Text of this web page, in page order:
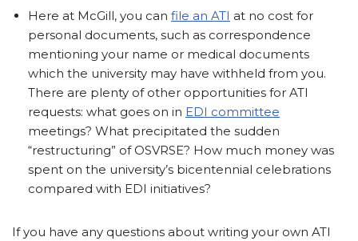
Here at McGill, you can file an ATI at no cost for
personal documents, such as correspondence
mentioning your name or medical documents
which the university may have withheld from you.
There are plenty of other opportunities for ATI
requests: what goes on in EDI committee
meetings? What precipitated the sudden
“restructuring” of OSVRSE? How much money was
spent on the university’s bicentennial celebrations
compared with EDI initiatives?
If you have any questions about writing your own ATI